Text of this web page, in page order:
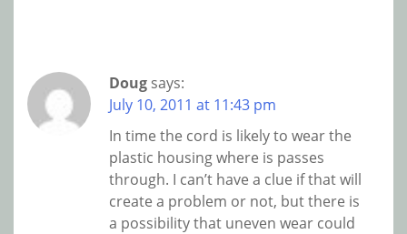
Doug says:
July 10, 2011 at 11:43 pm
In time the cord is likely to wear the
plastic housing where is passes
through. I can’t have a clue if that will
create a problem or not, but there is
a possibility that uneven wear could